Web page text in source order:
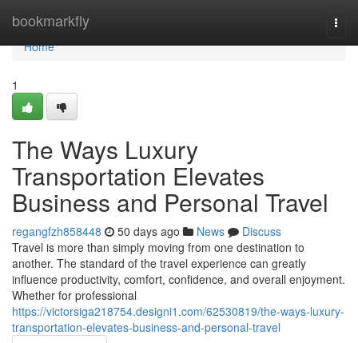
bookmarkfly
Home
Home
1
The Ways Luxury
Transportation Elevates
Business and Personal Travel
regangfzh858448 50 days ago News
Discuss
Travel is more than simply moving from one destination to
another. The standard of the travel experience can greatly
influence productivity, comfort, confidence, and overall enjoyment.
Whether for professional
https://victorsiga218754.designi1.com/62530819/the-ways-luxury-
transportation-elevates-business-and-personal-travel